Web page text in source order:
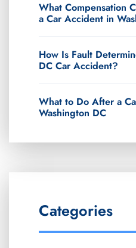
What Compensation
a Car Accident in
How Is Fault
DC Car Accident?
What to Do After a
Washington DC
Categories